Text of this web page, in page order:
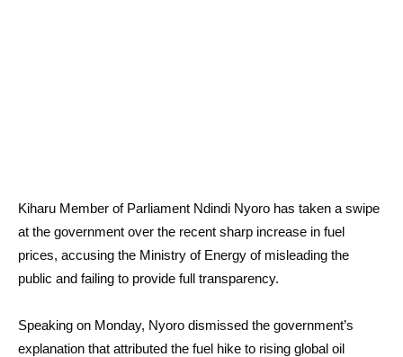
Kiharu Member of Parliament Ndindi Nyoro has taken a swipe
at the government over the recent sharp increase in fuel
prices, accusing the Ministry of Energy of misleading the
public and failing to provide full transparency.
Speaking on Monday, Nyoro dismissed the government’s
explanation that attributed the fuel hike to rising global oil